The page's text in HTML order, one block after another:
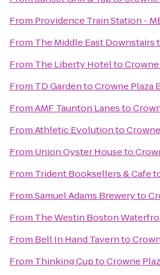
From Providence Train Station -
From The Middle East Downstairs
From The Liberty Hotelto
From TD GardentoCrowne Plaza
FromAMF Taunton Lanesto
FromAthletic Evolutionto
From Union Oyster Houseto
From Trident Booksellers & Cafe
FromSamuel Adams Breweryto
From The Westin Boston
From Bell In Hand Tavernto
From Thinking CuptoCrowne